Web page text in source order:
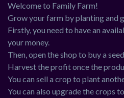
Welcome to Family Farm!
Grow your farm by planting and
Firstly, you need to have an
your money.
Then, open the shop to buy a
Harvest the profit once the
You can sell a crop to plant
You can also upgrade the crops